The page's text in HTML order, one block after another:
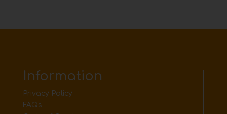
Information
Privacy Policy
FAQs